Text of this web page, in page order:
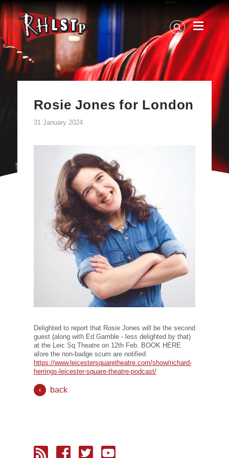
RHLSTP
|
Richard
Herring
Rosie Jones for London
31 January 2024
Delighted to report that Rosie Jones will be the second
guest (along with Ed Gamble - less delighted by that)
at the Leic Sq Theatre on 12th Feb. BOOK HERE
afore the non-badge scum are notified
https://www.leicestersquaretheatre.com/show/richard-
herrings-leicester-square-theatre-podcast/
back